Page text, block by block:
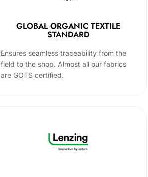
GLOBAL ORGANIC TEXTILE
STANDARD
Ensures seamless traceability from the
field to the shop. Almost all our fabrics
are GOTS certified.